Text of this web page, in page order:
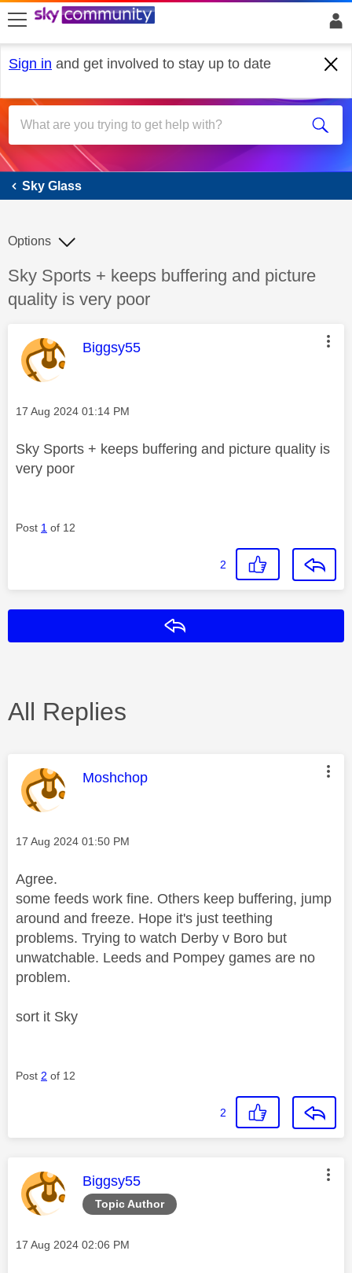
skip to search
skip to content
skip to footer
Sign in and get involved to stay up to date
Sky Glass
Sky Glass
Discussion topic:
Sky Sports + keeps buffering and picture
quality is very poor
Options
This message was authored by:
Biggsy55
Message posted on
‎17 Aug 2024 01:14 PM
Sky Sports + keeps buffering and picture quality is
very poor
Post 1 of 12
2
All Replies
This message was authored by:
Moshchop
Message posted on
‎17 Aug 2024 01:50 PM
Agree.
some feeds work fine. Others keep buffering, jump
around and freeze. Hope it's just teething
problems. Trying to watch Derby v Boro but
unwatchable. Leeds and Pompey games are no
problem.
sort it Sky
Post 2 of 12
2
Topic Author
This message was authored by:
Biggsy55
Message posted on
‎17 Aug 2024 02:06 PM